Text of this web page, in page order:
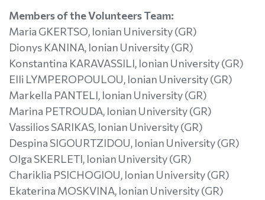
Members of the Volunteers Team:
Maria GKERTSO, Ionian University (GR)
Dionys KANINA, Ionian University (GR)
Konstantina KARAVASSILI, Ionian University (GR)
Elli LYMPEROPOULOU, Ionian University (GR)
Markella PANTELI, Ionian University (GR)
Marina PETROUDA, Ionian University (GR)
Vassilios SARIKAS, Ionian University (GR)
Despina SIGOURTZIDOU, Ionian University (GR)
Olga SKERLETI, Ionian University (GR)
Chariklia PSICHOGIOU, Ionian University (GR)
Ekaterina MOSKVINA, Ionian University (GR)